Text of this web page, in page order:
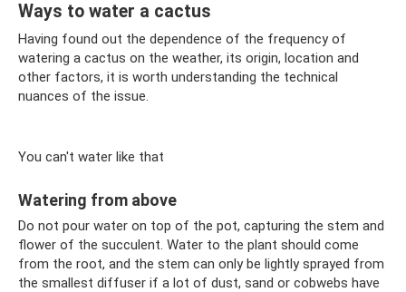
Ways to water a cactus
Having found out the dependence of the frequency of
watering a cactus on the weather, its origin, location and
other factors, it is worth understanding the technical
nuances of the issue.
You can't water like that
Watering from above
Do not pour water on top of the pot, capturing the stem and
flower of the succulent. Water to the plant should come
from the root, and the stem can only be lightly sprayed from
the smallest diffuser if a lot of dust, sand or cobwebs have